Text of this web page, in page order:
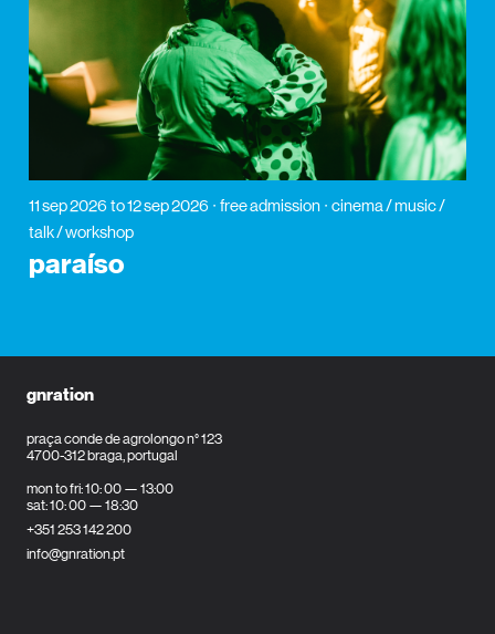
11 sep 2026 to 12 sep 2026 free admission
cinema / music /
talk / workshop
paraíso
gnration
praça conde de agrolongo n° 123
4700-312 braga, portugal
mon to fri: 10: 00 — 13:00
sat: 10: 00 — 18:30
+351 253 142 200
info@gnration.pt